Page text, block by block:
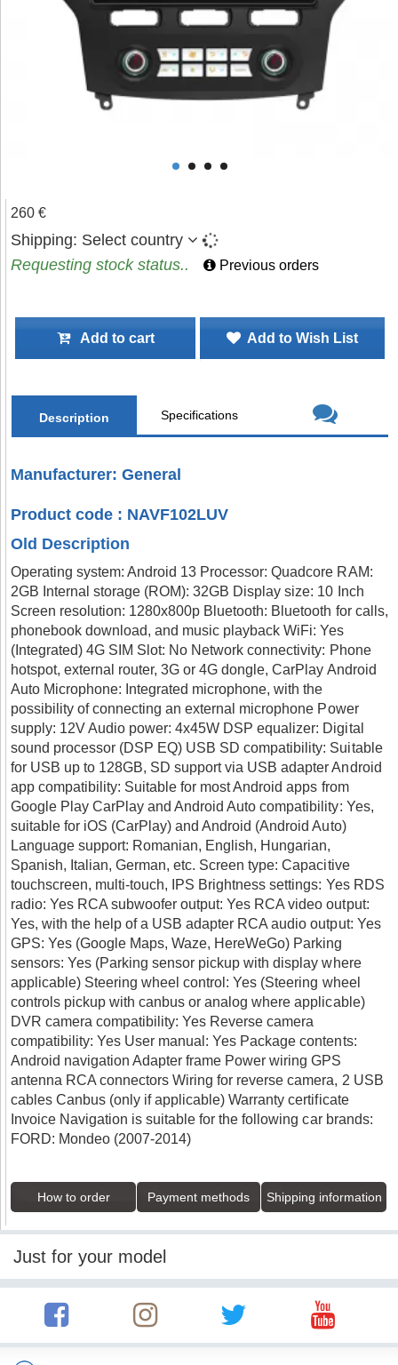
260 €
Shipping: Select country
Requesting stock status..
Previous orders
Add to cart Add to Wish List
Description Specifications
Manufacturer: General
Product code : NAVF102LUV
Old Description
Operating system: Android 13 Processor: Quadcore RAM:
2GB Internal storage (ROM): 32GB Display size: 10 Inch
Screen resolution: 1280x800p Bluetooth: Bluetooth for calls,
phonebook download, and music playback WiFi: Yes
(Integrated) 4G SIM Slot: No Network connectivity: Phone
hotspot, external router, 3G or 4G dongle, CarPlay Android
Auto Microphone: Integrated microphone, with the
possibility of connecting an external microphone Power
supply: 12V Audio power: 4x45W DSP equalizer: Digital
sound processor (DSP EQ) USB SD compatibility: Suitable
for USB up to 128GB, SD support via USB adapter Android
app compatibility: Suitable for most Android apps from
Google Play CarPlay and Android Auto compatibility: Yes,
suitable for iOS (CarPlay) and Android (Android Auto)
Language support: Romanian, English, Hungarian,
Spanish, Italian, German, etc. Screen type: Capacitive
touchscreen, multi-touch, IPS Brightness settings: Yes RDS
radio: Yes RCA subwoofer output: Yes RCA video output:
Yes, with the help of a USB adapter RCA audio output: Yes
GPS: Yes (Google Maps, Waze, HereWeGo) Parking
sensors: Yes (Parking sensor pickup with display where
applicable) Steering wheel control: Yes (Steering wheel
controls pickup with canbus or analog where applicable)
DVR camera compatibility: Yes Reverse camera
compatibility: Yes User manual: Yes Package contents:
Android navigation Adapter frame Power wiring GPS
antenna RCA connectors Wiring for reverse camera, 2 USB
cables Canbus (only if applicable) Warranty certificate
Invoice Navigation is suitable for the following car brands:
FORD: Mondeo (2007-2014)
How to order Payment methods Shipping information
Just for your model